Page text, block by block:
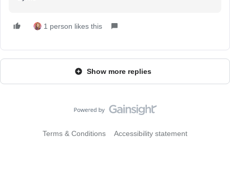
1 person likes this
Show more replies
Terms & Conditions Accessibility statement